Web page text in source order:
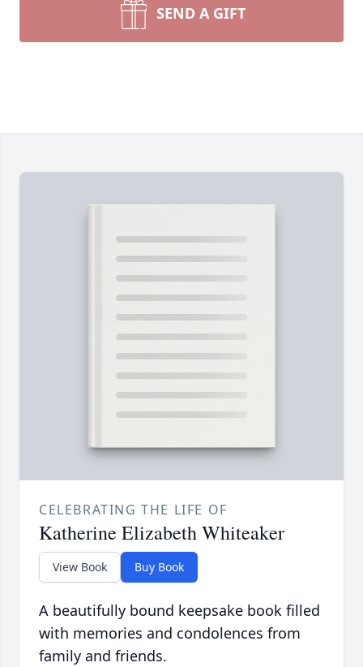
SEND A GIFT
CELEBRATING THE LIFE OF
Katherine Elizabeth Whiteaker
View Book Buy Book
A beautifully bound keepsake book filled
with memories and condolences from
family and friends.